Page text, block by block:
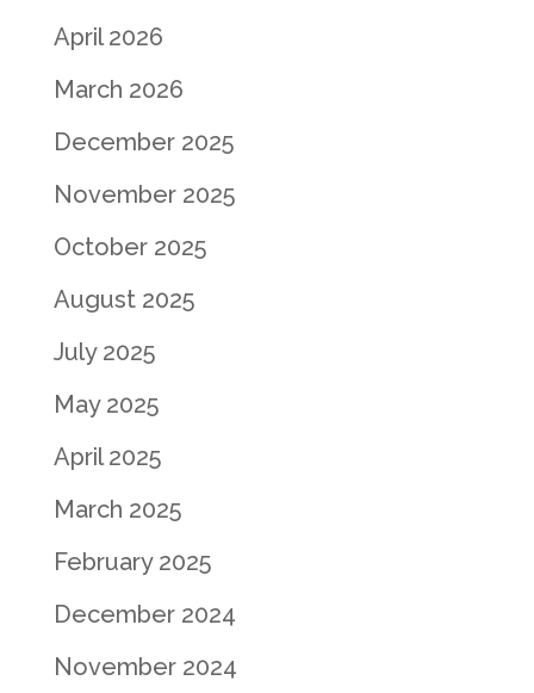
April 2026
March 2026
December 2025
November 2025
October 2025
August 2025
July 2025
May 2025
April 2025
March 2025
February 2025
December 2024
November 2024